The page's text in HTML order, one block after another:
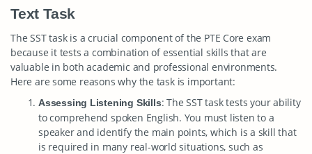
Text Task
The SST task is a crucial component of the PTE Core exam
because it tests a combination of essential skills that are
valuable in both academic and professional environments.
Here are some reasons why the task is important:
Assessing Listening Skills: The SST task tests your ability
to comprehend spoken English. You must listen to a
speaker and identify the main points, which is a skill that
is required in many real-world situations, such as